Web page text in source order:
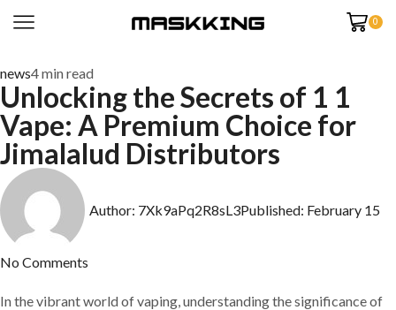
0
news4 min read
Unlocking the Secrets of 1 1
Vape: A Premium Choice for
Jimalalud Distributors
Author: 7Xk9aPq2R8sL3Published: February 15
No Comments
In the vibrant world of vaping, understanding the significance of